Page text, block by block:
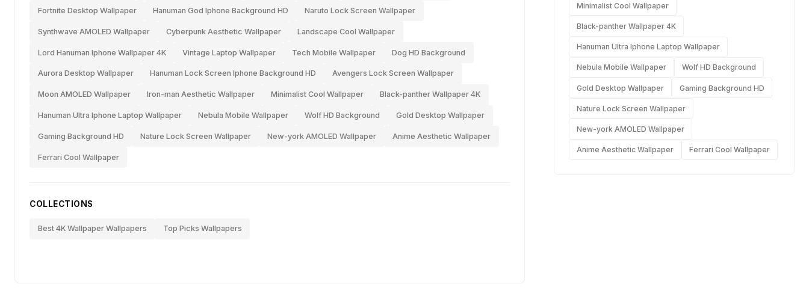
Fortnite Desktop Wallpaper Hanuman God Iphone Background HD Naruto Lock Screen Wallpaper
Synthwave AMOLED Wallpaper Cyberpunk Aesthetic Wallpaper Landscape Cool Wallpaper
Lord Hanuman Iphone Wallpaper 4K Vintage Laptop Wallpaper Tech Mobile Wallpaper Dog HD Background
Aurora Desktop Wallpaper Hanuman Lock Screen Iphone Background HD Avengers Lock Screen Wallpaper
Moon AMOLED Wallpaper Iron-man Aesthetic Wallpaper Minimalist Cool Wallpaper Black-panther Wallpaper 4K
Hanuman Ultra Iphone Laptop Wallpaper Nebula Mobile Wallpaper Wolf HD Background Gold Desktop Wallpaper
Gaming Background HD Nature Lock Screen Wallpaper New-york AMOLED Wallpaper Anime Aesthetic Wallpaper
Ferrari Cool Wallpaper
COLLECTIONS
Best 4K Wallpaper Wallpapers Top Picks Wallpapers
Minimalist Cool Wallpaper
Black-panther Wallpaper 4K
Hanuman Ultra Iphone Laptop Wallpaper
Nebula Mobile Wallpaper Wolf HD Background
Gold Desktop Wallpaper Gaming Background HD
Nature Lock Screen Wallpaper
New-york AMOLED Wallpaper
Anime Aesthetic Wallpaper Ferrari Cool Wallpaper